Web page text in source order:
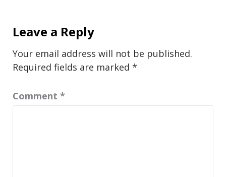
Leave a Reply
Your email address will not be published.
Required fields are marked *
Comment *